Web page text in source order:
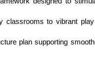
classrooms to vibrant
plan supporting